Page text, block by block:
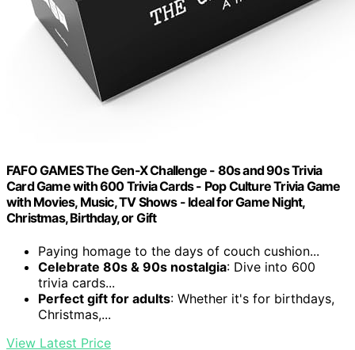
FAFO GAMES The Gen-X Challenge - 80s and 90s Trivia
Card Game with 600 Trivia Cards - Pop Culture Trivia Game
with Movies, Music, TV Shows - Ideal for Game Night,
Christmas, Birthday, or Gift
Paying homage to the days of couch cushion...
Celebrate 80s & 90s nostalgia: Dive into 600
trivia cards...
Perfect gift for adults: Whether it's for birthdays,
Christmas,...
View Latest Price